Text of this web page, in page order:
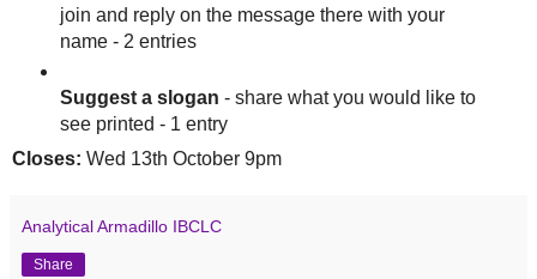
join and reply on the message there with your
name - 2 entries
Suggest a slogan - share what you would like to
see printed - 1 entry
Closes: Wed 13th October 9pm
Analytical Armadillo IBCLC
Share